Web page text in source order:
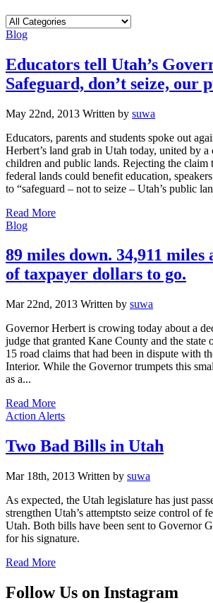
Facebook
Bluesky
Instagram
Categories
Blog
Educators tell Utah’s
Safeguard, don’t seize, our
May 22nd, 2013 Written by suwa
Educators, parents and students spoke out
Herbert’s land grab in Utah today, united by a
children and public lands. Rejecting the claim
federal lands could benefit education,
to “safeguard – not to seize – Utah’s public
Read More
Categories
Blog
89 miles down. 34,911
of taxpayer dollars to go.
Mar 22nd, 2013 Written by suwa
Governor Herbert is crowing today about a
judge that granted Kane County and the state
15 road claims that had been in dispute with
Interior. While the Governor trumpets this
as a...
Read More
Categories
Action Alerts
Two Bad Bills in Utah
Mar 18th, 2013 Written by suwa
As expected, the Utah legislature has just
strengthen Utah’s attemptsto seize control of
Utah. Both bills have been sent to Governor
for his signature.
Read More
Follow Us on Instagram